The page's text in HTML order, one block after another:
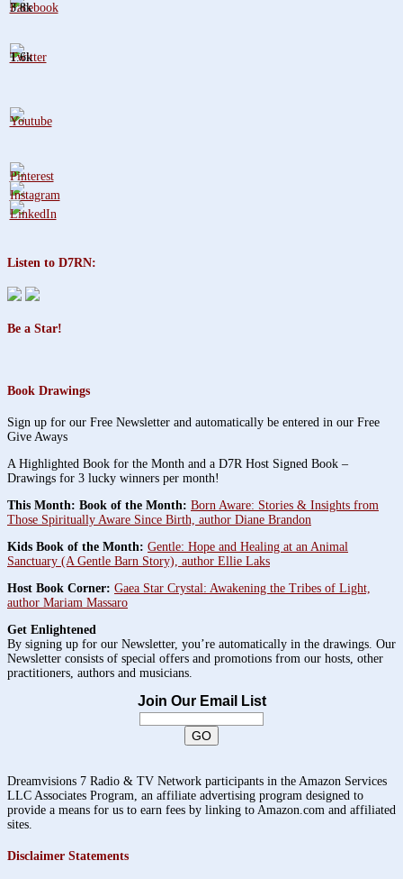
3.8k
1.6k
Listen to D7RN:
Be a Star!
Book Drawings
Sign up for our Free Newsletter and automatically be entered in our Free
Give Aways
A Highlighted Book for the Month and a D7R Host Signed Book –
Drawings for 3 lucky winners per month!
This Month: Book of the Month: Born Aware: Stories & Insights from
Those Spiritually Aware Since Birth, author Diane Brandon
Kids Book of the Month: Gentle: Hope and Healing at an Animal
Sanctuary (A Gentle Barn Story), author Ellie Laks
Host Book Corner: Gaea Star Crystal: Awakening the Tribes of Light,
author Mariam Massaro
Get Enlightened
By signing up for our Newsletter, you’re automatically in the drawings. Our
Newsletter consists of special offers and promotions from our hosts, other
practitioners, authors and musicians.
Join Our Email List
Dreamvisions 7 Radio & TV Network participants in the Amazon Services
LLC Associates Program, an affiliate advertising program designed to
provide a means for us to earn fees by linking to Amazon.com and affiliated
sites.
Disclaimer Statements